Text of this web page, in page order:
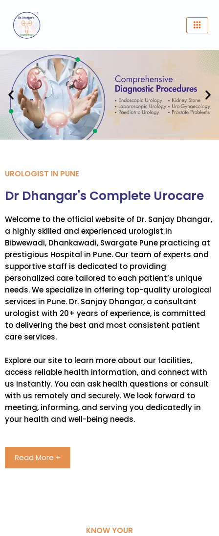
content
UROLOGIST IN PUNE
Dr Dhangar's Complete Urocare
Welcome to the official website of Dr. Sanjay Dhangar,
a highly skilled and experienced urologist in
Bibwewadi, Dhankawadi, Swargate Pune practicing at
prestigious Hospital in Pune. Our team of experts and
supportive staff is dedicated to providing
personalized care tailored to each patient’s unique
needs. We specialize in offering top-quality urological
services in Pune. Dr. Sanjay Dhangar, a consultant
urologist with 20+ years of experience, is committed
to delivering the best and most consistent patient
care services.
Explore our site to learn more about our facilities,
access reliable health information, and connect with
us instantly. You can ask health questions or consult
with us remotely and securely. We look forward to
meeting, informing, and serving you dedicatedly in
your health and well-being needs.
Read More +
KNOW YOUR